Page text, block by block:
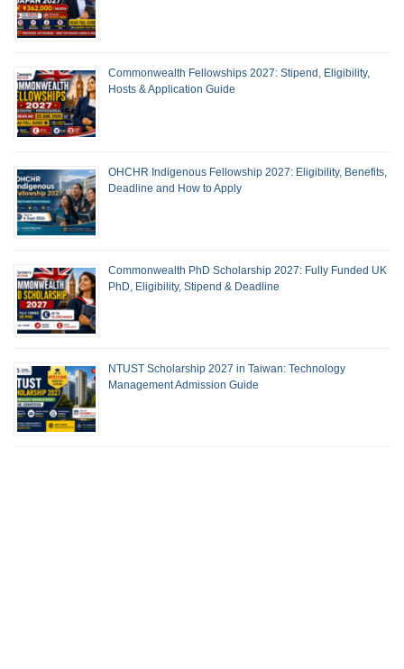
Commonwealth Fellowships 2027: Stipend, Eligibility,
Hosts & Application Guide
OHCHR Indigenous Fellowship 2027: Eligibility, Benefits,
Deadline and How to Apply
Commonwealth PhD Scholarship 2027: Fully Funded UK
PhD, Eligibility, Stipend & Deadline
NTUST Scholarship 2027 in Taiwan: Technology
Management Admission Guide